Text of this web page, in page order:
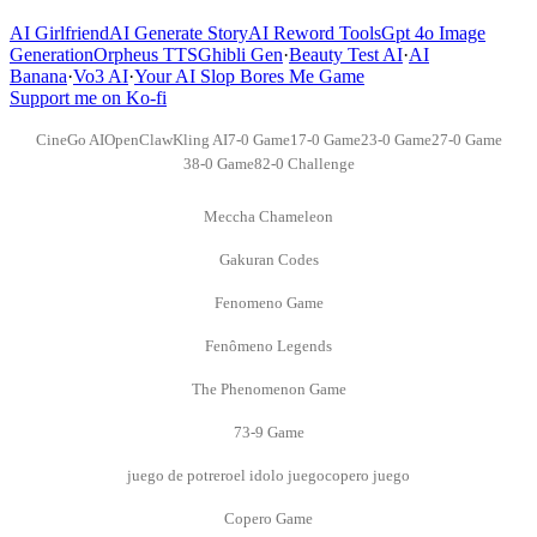
AI GirlfriendAI Generate StoryAI Reword ToolsGpt 4o Image
GenerationOrpheus TTSGhibli Gen·Beauty Test AI·AI
Banana·Vo3 AI·Your AI Slop Bores Me Game
Support me on Ko-fi
CineGo AIOpenClawKling AI7-0 Game17-0 Game23-0 Game27-0 Game
38-0 Game82-0 Challenge
Meccha Chameleon
Gakuran Codes
Fenomeno Game
Fenômeno Legends
The Phenomenon Game
73-9 Game
juego de potreroel idolo juegocopero juego
Copero Game